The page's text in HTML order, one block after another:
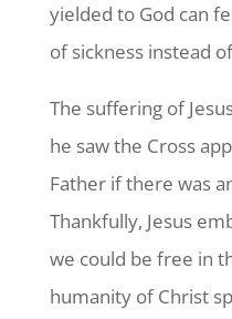
yielded to God can
of sickness instead
The suffering of
he saw the Cross
Father if there was
Thankfully, Jesus
we could be free in
humanity of Christ